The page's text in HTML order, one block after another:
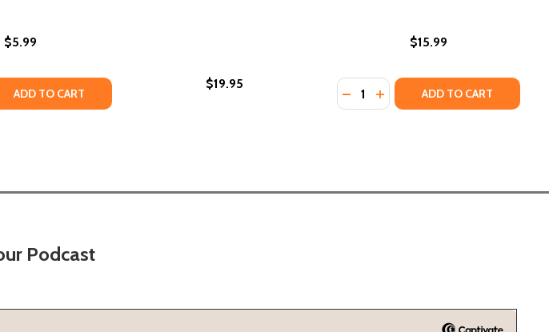
(PB) (2005)
ARMSTRONG? (PB) (2005)
$5.99
QUANTITY OF A HORN FOR LOUIS: LOUIS ARMSTRONG--AS A KID! (PB) (2006)
QUANTITY OF A HORN FOR LOUIS: LOUIS ARMSTRONG--AS A KID! (PB) (2006)
ADD TO CART
$19.95
$15.99
Quantity:
DECREASE QUANTITY OF
INCREASE QUANTITY OF
ADD TO CART
Podcast